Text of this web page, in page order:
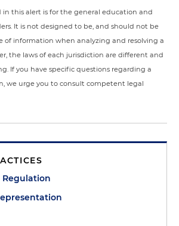
this alert is for the general education and
It is not designed to be, and should not be
of information when analyzing and resolving a
the laws of each jurisdiction are different and
If you have specific questions regarding a
we urge you to consult competent legal
Regulation